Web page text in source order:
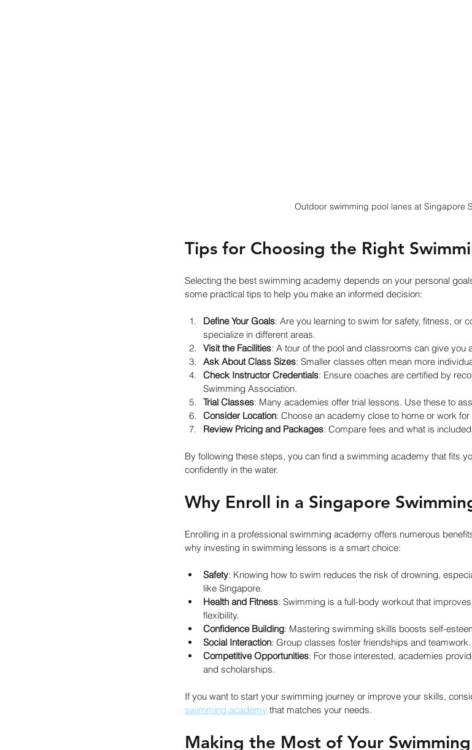
Outdoor swimming pool lanes at Singapore
Tips for Choosing the Right
Selecting the best swimming academy depends on your personal
some practical tips to help you make an informed decision:
Define Your Goals: Are you learning to swim for safety, fitness, or
specialize in different areas.
Visit the Facilities: A tour of the pool and classrooms can give you
Ask About Class Sizes: Smaller classes often mean more
Check Instructor Credentials: Ensure coaches are certified by
Swimming Association.
Trial Classes: Many academies offer trial lessons. Use these to
Consider Location: Choose an academy close to home or work
Review Pricing and Packages: Compare fees and what is
By following these steps, you can find a swimming academy that fits
confidently in the water.
Why Enroll in a Singapore
Enrolling in a professional swimming academy offers numerous
why investing in swimming lessons is a smart choice:
Safety: Knowing how to swim reduces the risk of drowning,
like Singapore.
Health and Fitness: Swimming is a full-body workout that
flexibility.
Confidence Building: Mastering swimming skills boosts self-
Social Interaction: Group classes foster friendships and teamwork.
Competitive Opportunities: For those interested, academies
and scholarships.
If you want to start your swimming journey or improve your skills,
swimming academy that matches your needs.
Making the Most of Your Swimming